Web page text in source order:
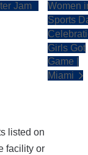
Jam
Women
Sports
Girls Got
Game |
Miami
listed on
facility or